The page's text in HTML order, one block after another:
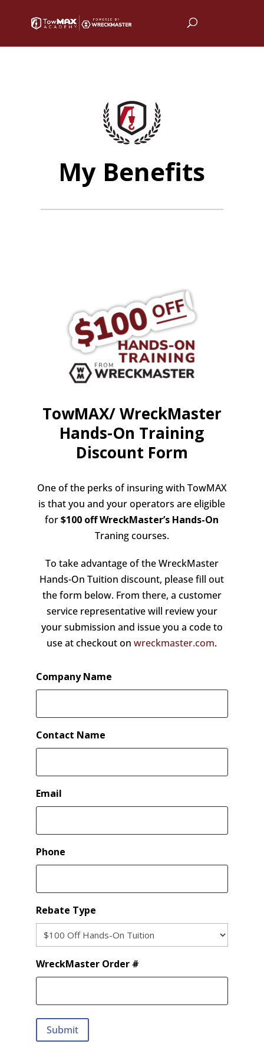
My Benefits
TowMAX/ WreckMaster
Hands-On Training
Discount Form
One of the perks of insuring with TowMAX
is that you and your operators are eligible
for$100 offWreckMaster’s Hands-On
Traning courses.
To take advantage of the WreckMaster
Hands-On Tuition discount, please fill out
the form below. From there, a customer
service representative will review your
your submission and issue you a code to
use at checkout onwreckmaster.com.
Company Name
Contact Name
Email
Phone
Rebate Type
WreckMaster Order #